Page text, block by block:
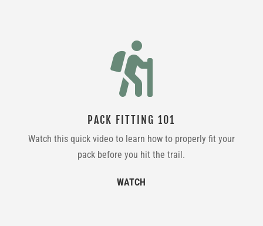

PACK FITTING 101
Watch this quick video to learn how to properly fit your
pack before you hit the trail.
WATCH